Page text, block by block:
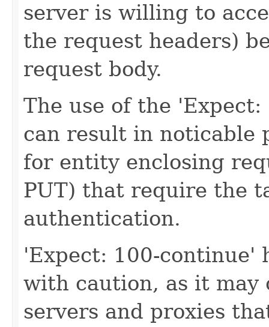
server is willing to
the request headers)
request body.
The use of the
can result in noticable
for entity enclosing
PUT) that require the
authentication.
'Expect: 100-continue'
with caution, as it may
servers and proxies